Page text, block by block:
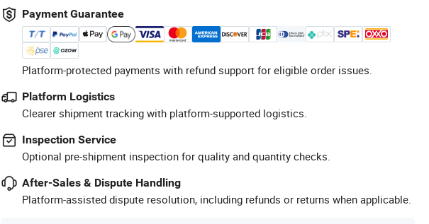
Payment Guarantee
Platform-protected payments with refund support for eligible order issues.
Platform Logistics
Clearer shipment tracking with platform-supported logistics.
Inspection Service
Optional pre-shipment inspection for quality and quantity checks.
After-Sales & Dispute Handling
Platform-assisted dispute resolution, including refunds or returns when applicable.